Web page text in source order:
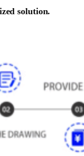
solution.